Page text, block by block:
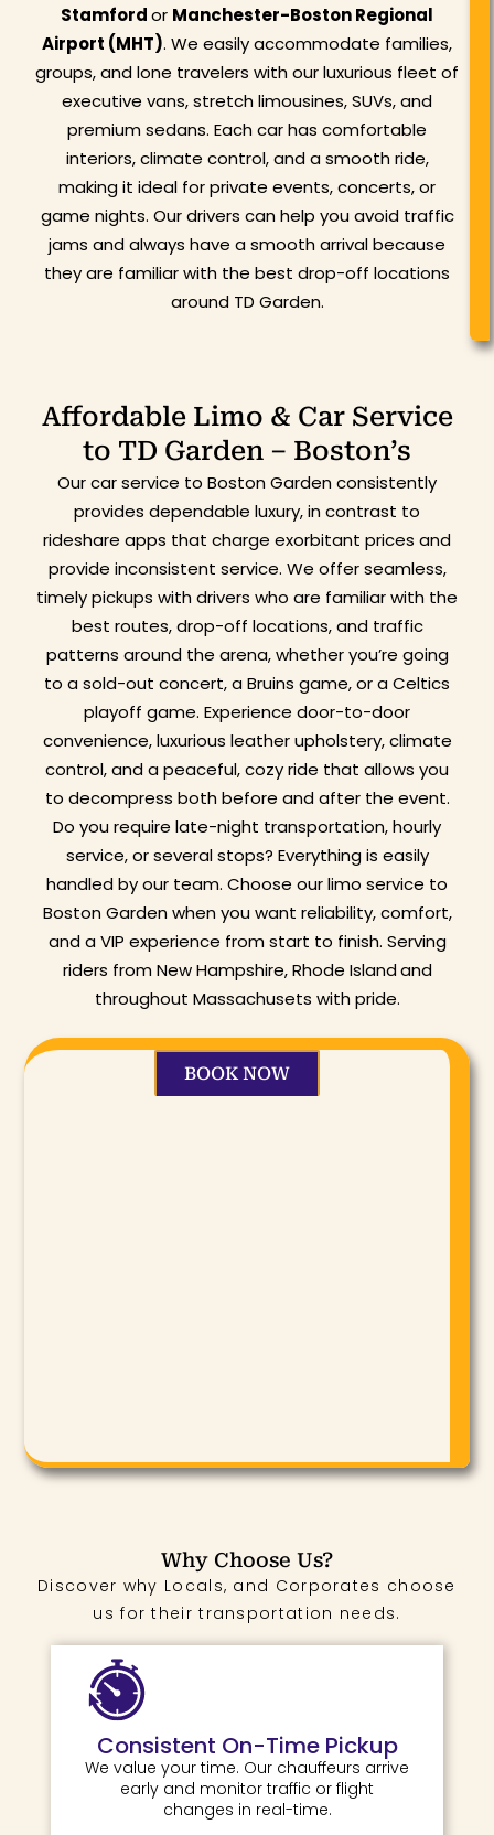
Stamfordor Manchester-Boston Regional
Airport (MHT). We easily accommodate families,
groups, and lone travelers with our luxurious fleet of
executive vans, stretch limousines, SUVs, and
premium sedans. Each car has comfortable
interiors, climate control, and a smooth ride,
making it ideal for private events, concerts, or
game nights. Our drivers can help you avoid traffic
jams and always have a smooth arrival because
they are familiar with the best drop-off locations
around TD Garden.
Affordable Limo & Car Service
to TD Garden – Boston’s
Our car service to Boston Garden consistently
provides dependable luxury, in contrast to
rideshare apps that charge exorbitant prices and
provide inconsistent service. We offer seamless,
timely pickups with drivers who are familiar with the
best routes, drop-off locations, and traffic
patterns around the arena, whether you’re going
to a sold-out concert, a Bruins game, or a Celtics
playoff game. Experience door-to-door
convenience, luxurious leather upholstery, climate
control, and a peaceful, cozy ride that allows you
to decompress both before and after the event.
Do you require late-night transportation, hourly
service, or several stops? Everything is easily
handled by our team. Choose our limo service to
Boston Garden when you want reliability, comfort,
and a VIP experience from start to finish. Serving
riders from New Hampshire, Rhode Islandand
throughout Massachusets with pride.
BOOK NOW
Why Choose Us?
Discover why Locals, and Corporates choose
us for their transportation needs.
Consistent On-Time Pickup
We value your time. Our chauffeurs arrive
early and monitor traffic or flight
changes in real-time.